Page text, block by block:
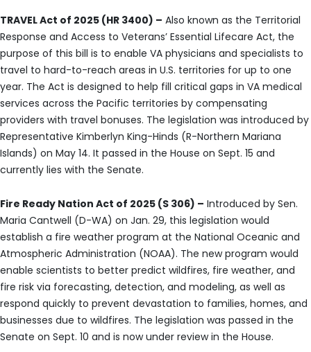
TRAVEL Act of 2025 (HR 3400) – Also known as the Territorial
Response and Access to Veterans’ Essential Lifecare Act, the
purpose of this bill is to enable VA physicians and specialists to
travel to hard-to-reach areas in U.S. territories for up to one
year. The Act is designed to help fill critical gaps in VA medical
services across the Pacific territories by compensating
providers with travel bonuses. The legislation was introduced by
Representative Kimberlyn King-Hinds (R-Northern Mariana
Islands) on May 14. It passed in the House on Sept. 15 and
currently lies with the Senate.
Fire Ready Nation Act of 2025 (S 306) – Introduced by Sen.
Maria Cantwell (D-WA) on Jan. 29, this legislation would
establish a fire weather program at the National Oceanic and
Atmospheric Administration (NOAA). The new program would
enable scientists to better predict wildfires, fire weather, and
fire risk via forecasting, detection, and modeling, as well as
respond quickly to prevent devastation to families, homes, and
businesses due to wildfires. The legislation was passed in the
Senate on Sept. 10 and is now under review in the House.